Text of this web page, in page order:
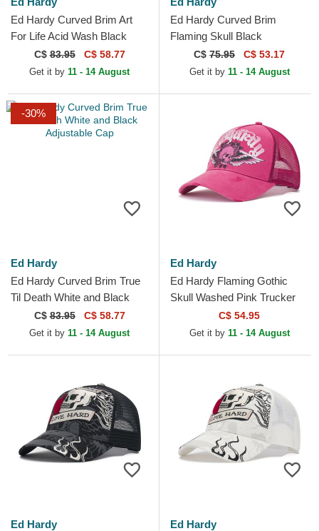
Ed Hardy Curved Brim Art
For Life Acid Wash Black
Adjustable Cap
C$83.95 C$ 58.77
Get it by 11 - 14 August
Ed Hardy Curved Brim
Flaming Skull Black
Adjustable Cap
C$ 75.95 C$ 53.17
Get it by 11 - 14 August
-30%
Ed Hardy
Ed Hardy Curved Brim True
Til Death White and Black
Adjustable Cap
C$83.95 C$ 58.77
Get it by 11 - 14 August
Ed Hardy
Ed Hardy Flaming Gothic
Skull Washed Pink Trucker
C$ 54.95
Get it by 11 - 14 August
Ed Hardy
Ed Hardy